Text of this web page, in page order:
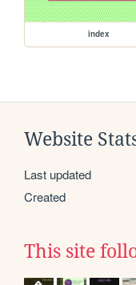
index
Website
Last updated
Created
This site